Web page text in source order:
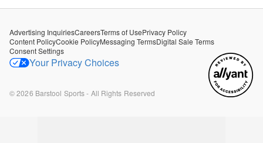
Advertising InquiriesCareersTerms of UsePrivacy Policy
Content PolicyCookie PolicyMessaging TermsDigital Sale Terms
Consent Settings
Your Privacy Choices
©2026 Barstool Sports - All Rights Reserved